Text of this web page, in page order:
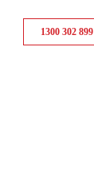
1300 302 899